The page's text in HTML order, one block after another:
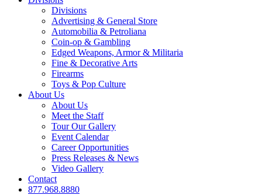
Divisions
Advertising & General Store
Automobilia & Petroliana
Coin-op & Gambling
Edged Weapons, Armor & Militaria
Fine & Decorative Arts
Firearms
Toys & Pop Culture
About Us
About Us
Meet the Staff
Tour Our Gallery
Event Calendar
Career Opportunities
Press Releases & News
Video Gallery
Contact
877.968.8880